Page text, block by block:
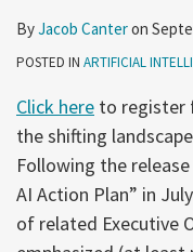
ByJacob Canteron
POSTED IN ARTIFICIAL
Click here to register
the shifting
Following the release
AI Action Plan” in
of related Executive